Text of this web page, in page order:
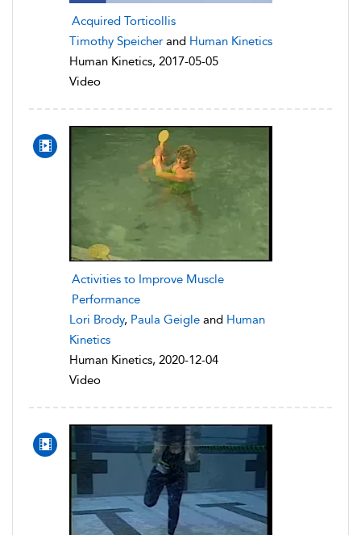
Acquired Torticollis
Timothy Speicher and Human Kinetics
Human Kinetics, 2017-05-05
Video
Activities to Improve Muscle
Performance
Lori Brody, Paula Geigle and Human
Kinetics
Human Kinetics, 2020-12-04
Video